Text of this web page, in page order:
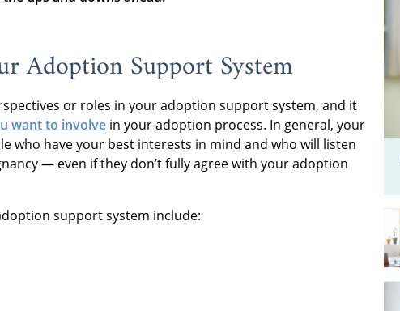
Adoption Support System
or roles in your adoption support system, and it
want to involve in your adoption process. In general, your
who have your best interests in mind and who will listen
— even if they don’t fully agree with your adoption
support system include: